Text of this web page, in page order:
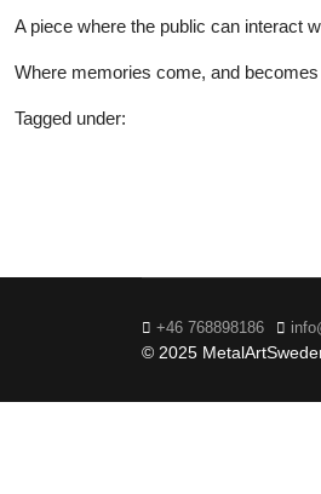
A piece where the public can interact
Where memories come, and becomes
Tagged under:
+46 768898186
© 2025